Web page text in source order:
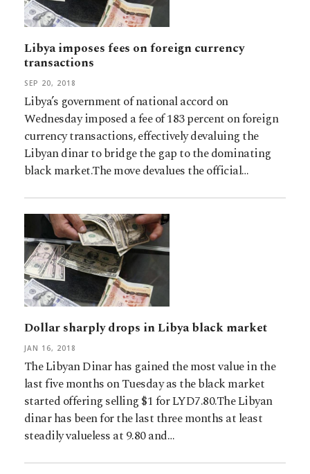
Libya imposes fees on foreign currency
transactions
SEP 20, 2018
Libya’s government of national accord on
Wednesday imposed a fee of 183 percent on foreign
currency transactions, effectively devaluing the
Libyan dinar to bridge the gap to the dominating
black market.The move devalues the official…
Dollar sharply drops in Libya black market
JAN 16, 2018
The Libyan Dinar has gained the most value in the
last five months on Tuesday as the black market
started offering selling $1 for LYD7.80.The Libyan
dinar has been for the last three months at least
steadily valueless at 9.80 and…